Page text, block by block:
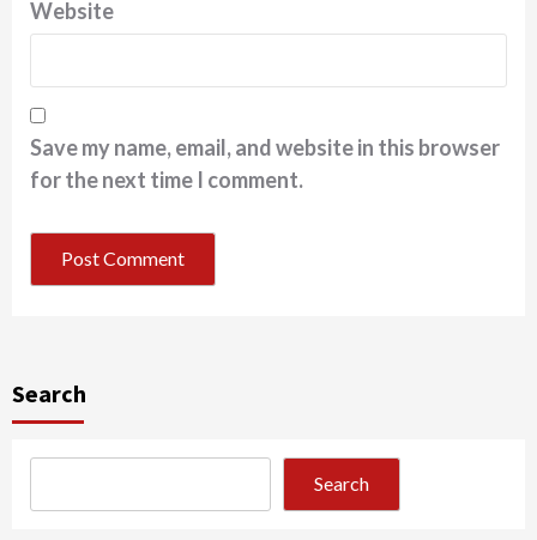
Website
Save my name, email, and website in this browser
for the next time I comment.
Search
Search